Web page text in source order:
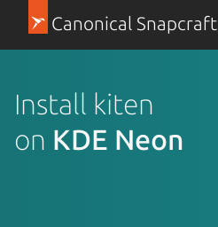
Canonical Snapcraft
Install kiten
on KDE Neon